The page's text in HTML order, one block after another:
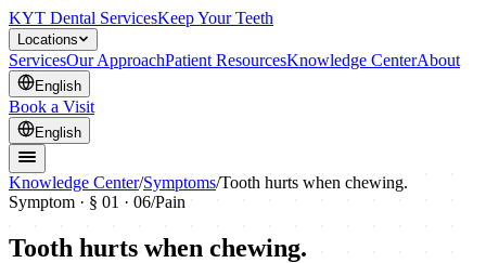
KYT Dental ServicesKeep Your Teeth
Locations
ServicesOur ApproachPatient ResourcesKnowledge CenterAbout
English
Book a Visit
English
Knowledge Center/Symptoms/Tooth hurts when chewing.
Symptom · § 01 · 06/Pain
Tooth hurts when chewing.